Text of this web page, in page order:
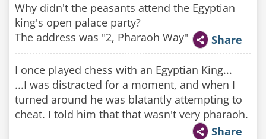
Why didn't the peasants attend the Egyptian
king's open palace party?
The address was "2, Pharaoh Way"
Share
I once played chess with an Egyptian King...
...I was distracted for a moment, and when I
turned around he was blatantly attempting to
cheat. I told him that that wasn't very pharaoh.
Share